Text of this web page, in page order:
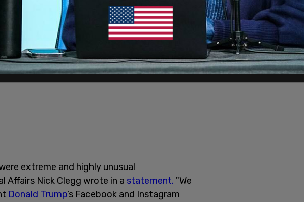
extreme and highly unusual
Affairs Nick Clegg wrote in a statement. "We
Donald Trump’s Facebook and Instagram